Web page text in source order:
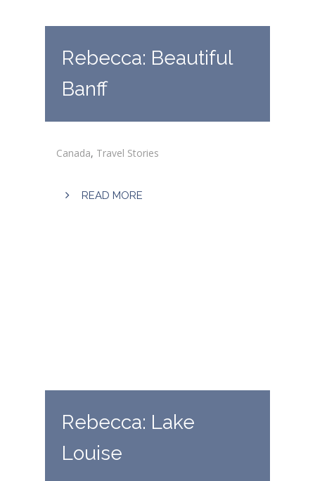
Rebecca: Beautiful
Banff
Canada, Travel Stories
READ MORE
Rebecca: Lake
Louise